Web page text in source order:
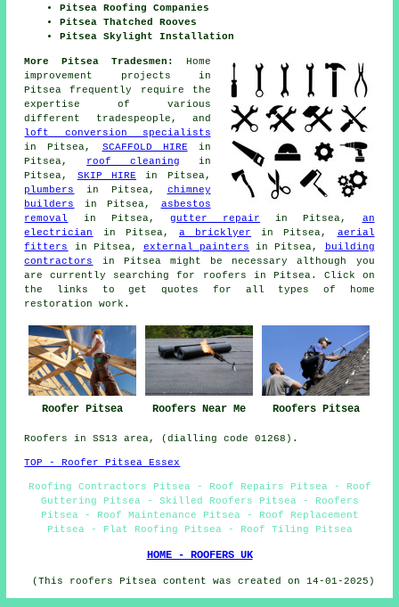
Pitsea Roofing Companies
Pitsea Thatched Rooves
Pitsea Skylight Installation
More Pitsea Tradesmen:
Home
improvement projects in
Pitsea frequently require the
expertise of various
different tradespeople, and
loft conversion specialists
in Pitsea, SCAFFOLD HIRE in
Pitsea, roof cleaning in
Pitsea, SKIP HIRE in Pitsea,
plumbers
in Pitsea, chimney
builders
in Pitsea, asbestos
removal
in Pitsea, gutter repair in Pitsea, an
electrician
in Pitsea, a bricklyer in Pitsea, aerial
fitters
in Pitsea, external painters in Pitsea,
building
contractors
in Pitsea might be necessary although you
are currently searching for
roofers in Pitsea. Click on
the links to get quotes for all types of home
restorationwork .
Roofer Pitsea Roofers Near Me Roofers Pitsea
Roofers in SS13 area, (dialling code 01268).
TOP - Roofer Pitsea Essex
Roofing Contractors Pitsea - Roof Repairs Pitsea - Roof
Guttering Pitsea - Skilled Roofers Pitsea - Roofers
Pitsea - Roof Maintenance Pitsea - Roof Replacement
Pitsea - Flat Roofing Pitsea - Roof Tiling Pitsea
HOME - ROOFERS UK
(This roofers Pitsea content was created on 14-01-2025)